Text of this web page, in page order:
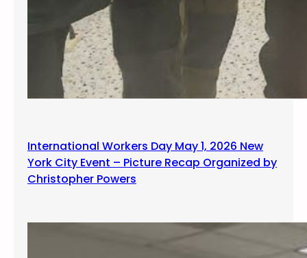
International Workers Day May 1, 2026 New
York City Event – Picture Recap Organized by
Christopher Powers